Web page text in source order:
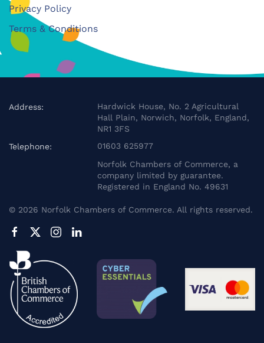
Privacy Policy
Terms & Conditions
Address:
Hardwick House, No. 2 Agricultural
Hall Plain, Norwich, Norfolk, England,
NR1 3FS
Telephone:
01603 625977
Norfolk Chambers of Commerce, a
company limited by guarantee.
Registered in England No. 49631
© 2026 Norfolk Chambers of Commerce. All rights reserved.